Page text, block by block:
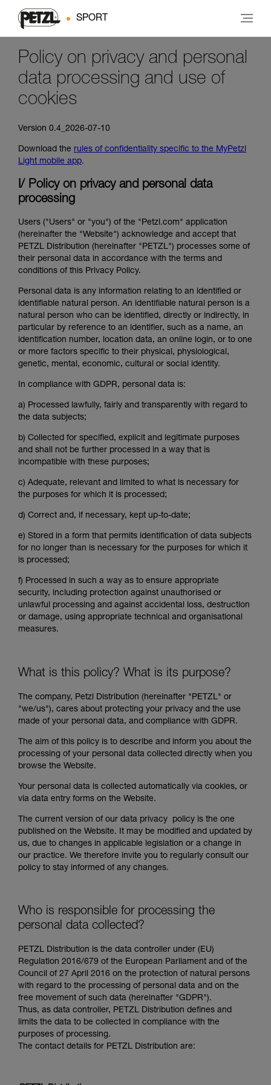
SPORT
Policy on privacy and personal
data processing and use of
cookies
Version 0.4_2026-07-10
Download the rules of confidentiality specific to the MyPetzl
Light mobile app.
I/ Policy on privacy and personal data
processing
Users ("Users" or "you") of the "Petzl.com" application
(hereinafter the "Website") acknowledge and accept that
PETZL Distribution (hereinafter "PETZL") processes some of
their personal data in accordance with the terms and
conditions of this Privacy Policy.
Personal data is any information relating to an identified or
identifiable natural person. An identifiable natural person is a
natural person who can be identified, directly or indirectly, in
particular by reference to an identifier, such as a name, an
identification number, location data, an online login, or to one
or more factors specific to their physical, physiological,
genetic, mental, economic, cultural or social identity.
In compliance with GDPR, personal data is:
a) Processed lawfully, fairly and transparently with regard to
the data subjects;
b) Collected for specified, explicit and legitimate purposes
and shall not be further processed in a way that is
incompatible with these purposes;
c) Adequate, relevant and limited to what is necessary for
the purposes for which it is processed;
d) Correct and, if necessary, kept up-to-date;
e) Stored in a form that permits identification of data subjects
for no longer than is necessary for the purposes for which it
is processed;
f) Processed in such a way as to ensure appropriate
security, including protection against unauthorised or
unlawful processing and against accidental loss, destruction
or damage, using appropriate technical and organisational
measures.
What is this policy? What is its purpose?
The company, Petzl Distribution (hereinafter "PETZL" or
"we/us"), cares about protecting your privacy and the use
made of your personal data, and compliance with GDPR.
The aim of this policy is to describe and inform you about the
processing of your personal data collected directly when you
browse the Website.
Your personal data is collected automatically via cookies, or
via data entry forms on the Website.
The current version of our data privacy policy is the one
published on the Website. It may be modified and updated by
us, due to changes in applicable legislation or a change in
our practice. We therefore invite you to regularly consult our
policy to stay informed of any changes.
Who is responsible for processing the
personal data collected?
PETZL Distribution is the data controller under (EU)
Regulation 2016/679 of the European Parliament and of the
Council of 27 April 2016 on the protection of natural persons
with regard to the processing of personal data and on the
free movement of such data (hereinafter "GDPR").
Thus, as data controller, PETZL Distribution defines and
limits the data to be collected in compliance with the
purposes of processing.
The contact details for PETZL Distribution are: